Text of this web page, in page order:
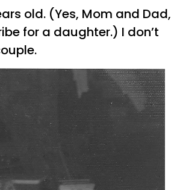
old. (Yes, Mom and Dad,
for a daughter.) I don’t